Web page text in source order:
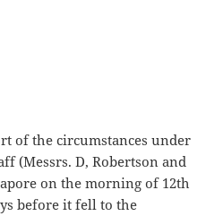
of the circumstances under
(Messrs. D, Robertson and
on the morning of 12th
before it fell to the